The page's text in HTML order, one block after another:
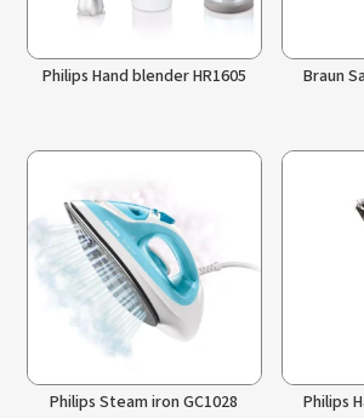
Philips Hand blender HR1605 Braun
Philips Steam iron GC1028 Philips